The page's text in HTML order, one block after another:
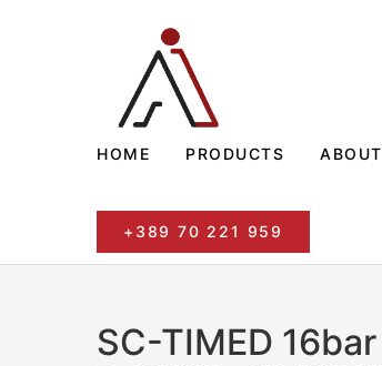
HOME PRODUCTS ABOUT
+389 70 221 959
SC-TIMED 16bar